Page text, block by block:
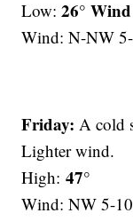
Low:26°
Wind: N-NW
Friday: A cold
Lighter wind.
High: 47°
Wind: NW 5-